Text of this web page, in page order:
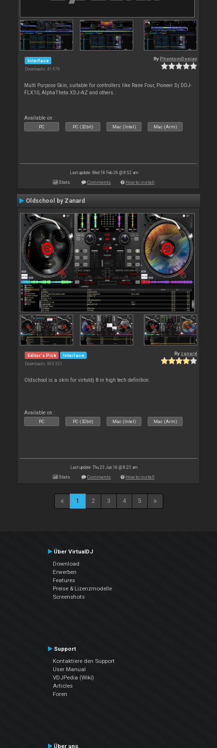
Interface
Downloads: 41 676
By PhantomDeejay
Multi Purpose Skin, suitable for controllers like Rane Four, Pioneer Dj DDJ-
FLX10, AlphaTheta XDJ-AZ and others..
Available on :
PC PC (32bit) Mac (Intel) Mac (Arm)
Last update: Wed 18 Feb 26 @ 8:52 am
Stats Comments How to install
Oldschool by Zanard
Editor's Pick Interface
Downloads: 363 331
By zanard
Oldschool is a skin for virtuldj 8 in high tech definition.
Available on :
PC PC (32bit) Mac (Intel) Mac (Arm)
Last update: Thu 23 Jun 16 @ 8:23 am
Stats Comments How to install
1 2 3 4 5
Über VirtualDJ
Download
Erwerben
Features
Preise & Lizenzmodelle
Screenshots
Support
Kontaktiere den Support
User Manual
VDJPedia (Wiki)
Articles
Foren
Über uns